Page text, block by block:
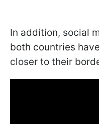
In addition, social
both countries
closer to their